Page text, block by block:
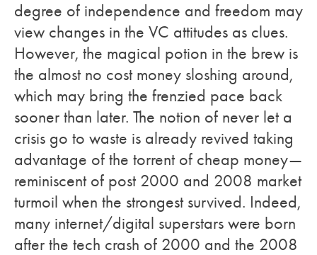
degree of independence and freedom may
view changes in the VC attitudes as clues.
However, the magical potion in the brew is
the almost no cost money sloshing around,
which may bring the frenzied pace back
sooner than later. The notion of never let a
crisis go to waste is already revived taking
advantage of the torrent of cheap money—
reminiscent of post 2000 and 2008 market
turmoil when the strongest survived. Indeed,
many internet/digital superstars were born
after the tech crash of 2000 and the 2008